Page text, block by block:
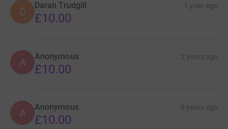
D
Daran Trudgill 1 year ago
£10.00
A Anonymous 2 years ago
£10.00
A Anonymous 3 years ago
£10.00